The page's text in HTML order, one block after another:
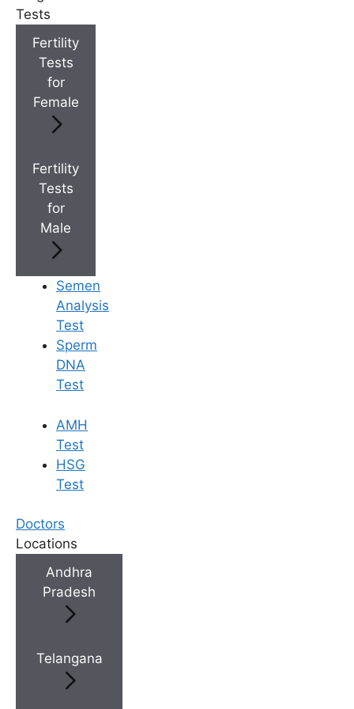
Tests
Fertility
Tests
for
Female
Fertility
Tests
for
Male
Semen
Analysis
Test
Sperm
DNA
Test
AMH
Test
HSG
Test
Doctors
Locations
Andhra
Pradesh
Telangana
Top Fertility Clinics Near You
IVF Cost in AP & Telangana